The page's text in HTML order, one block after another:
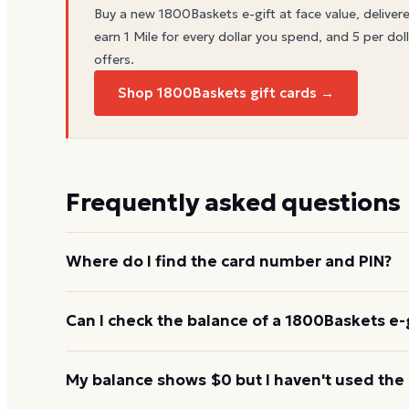
Buy a new 1800Baskets e-gift at face value,
earn 1 Mile for every dollar you spend, and 5 per
offers.
Shop 1800Baskets gift cards →
Frequently asked questions
Where do I find the card number and PIN?
On a physical 1800Baskets card, both are printed
Can I check the balance of a 1800Baskets
Yes. An e-gift uses the same card number and PIN
My balance shows $0 but I haven't used the